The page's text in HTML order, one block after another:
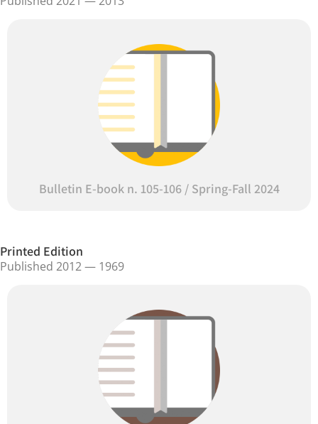
Bulletin E-book n. 105-106 / Spring-Fall 2024
Printed Edition
Published 2012 — 1969